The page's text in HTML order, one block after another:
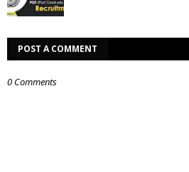
POST A COMMENT
0 Comments